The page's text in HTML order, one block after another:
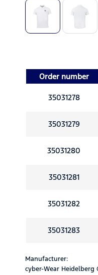
Order number
35031278
35031279
35031280
35031281
35031282
35031283
Manufacturer:
cyber-Wear Heidelberg